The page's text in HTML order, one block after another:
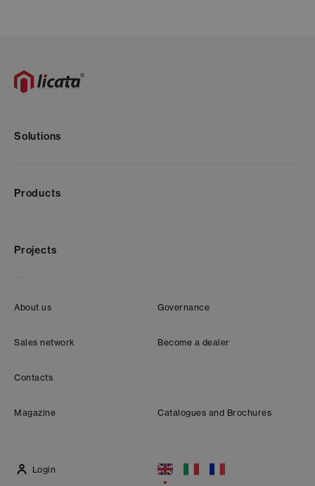
Solutions
Products
Projects
About us Governance
Sales network Become a dealer
Contacts
Magazine Catalogues and Brochures
Login